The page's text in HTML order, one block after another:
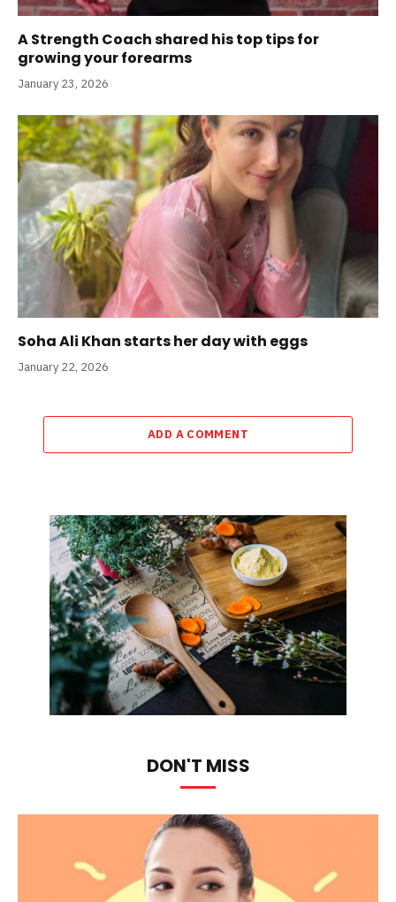
A Strength Coach shared his top tips for
growing your forearms
January 23, 2026
Soha Ali Khan starts her day with eggs
January 22, 2026
ADD A COMMENT
DON'T MISS